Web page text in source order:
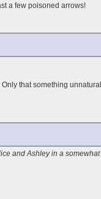
a few poisoned arrows!
that something
and Ashley in a